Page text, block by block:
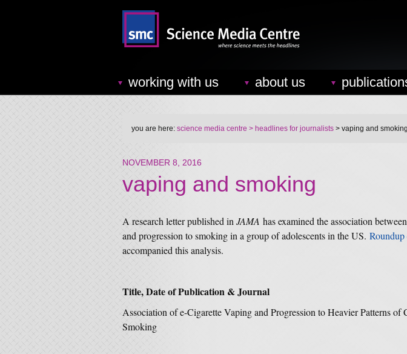
working with us about us
you are here: science media centre > headlines for journalists > vaping and smoking
NOVEMBER 8, 2016
vaping and smoking
A research letter published in JAMA has examined the association
and progression to smoking in a group of adolescents in the US. Roundup
accompanied this analysis.
Title, Date of Publication & Journal
Association of e-Cigarette Vaping and Progression to Heavier Patterns of
Smoking